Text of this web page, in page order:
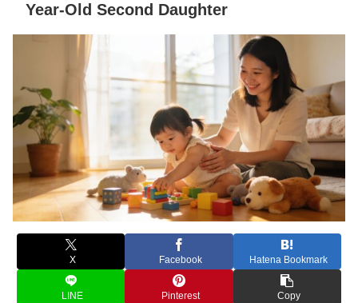
Year-Old Second Daughter
X Facebook Hatena Bookmark
LINE Pinterest Copy